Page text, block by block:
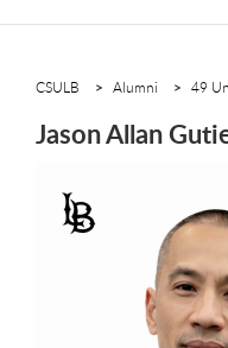
CSULB Alumni 49
Jason Allan